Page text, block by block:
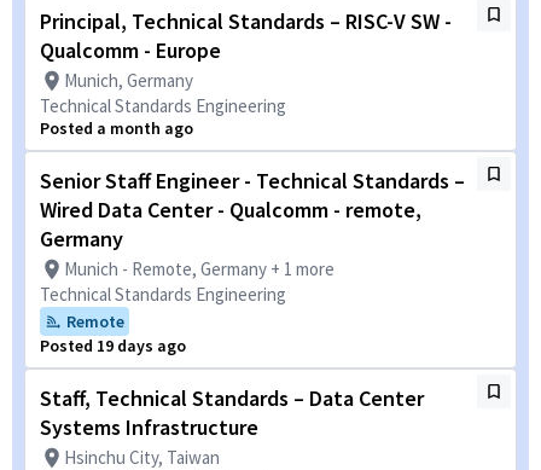
Principal, Technical Standards – RISC-V SW -
Qualcomm - Europe
Munich, Germany
Technical Standards Engineering
Posted a month ago
Senior Staff Engineer - Technical Standards –
Wired Data Center - Qualcomm - remote,
Germany
Munich - Remote, Germany + 1 more
Technical Standards Engineering
Remote
Posted 19 days ago
Staff, Technical Standards – Data Center
Systems Infrastructure
Hsinchu City, Taiwan